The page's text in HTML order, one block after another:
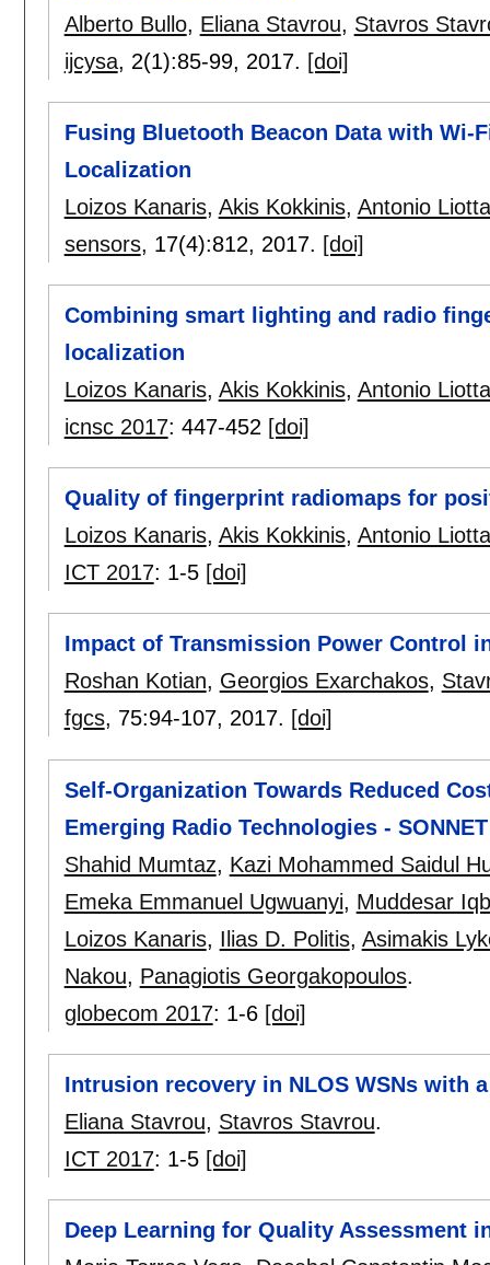
Alberto Bullo, Eliana Stavrou, Stavros
ijcysa, 2(1):85-99, 2017. [doi]
Fusing Bluetooth Beacon Data with Wi-
Localization
Loizos Kanaris, Akis Kokkinis, Antonio Liotta
sensors, 17(4):812, 2017. [doi]
Combining smart lighting and radio
localization
Loizos Kanaris, Akis Kokkinis, Antonio Liotta
icnsc 2017: 447-452 [doi]
Quality of fingerprint radiomaps for
Loizos Kanaris, Akis Kokkinis, Antonio Liotta
ICT 2017: 1-5 [doi]
Impact of Transmission Power Control
Roshan Kotian, Georgios Exarchakos,
fgcs, 75:94-107, 2017. [doi]
Self-Organization Towards Reduced
Emerging Radio Technologies - SONNET
Shahid Mumtaz, Kazi Mohammed Saidul
Emeka Emmanuel Ugwuanyi, Muddesar
Loizos Kanaris, Ilias D. Politis, Asimakis
Nakou, Panagiotis Georgakopoulos.
globecom 2017: 1-6 [doi]
Intrusion recovery in NLOS WSNs with
Eliana Stavrou, Stavros Stavrou.
ICT 2017: 1-5 [doi]
Deep Learning for Quality Assessment